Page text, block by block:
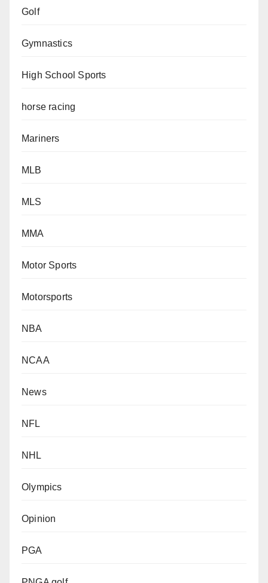
Golf
Gymnastics
High School Sports
horse racing
Mariners
MLB
MLS
MMA
Motor Sports
Motorsports
NBA
NCAA
News
NFL
NHL
Olympics
Opinion
PGA